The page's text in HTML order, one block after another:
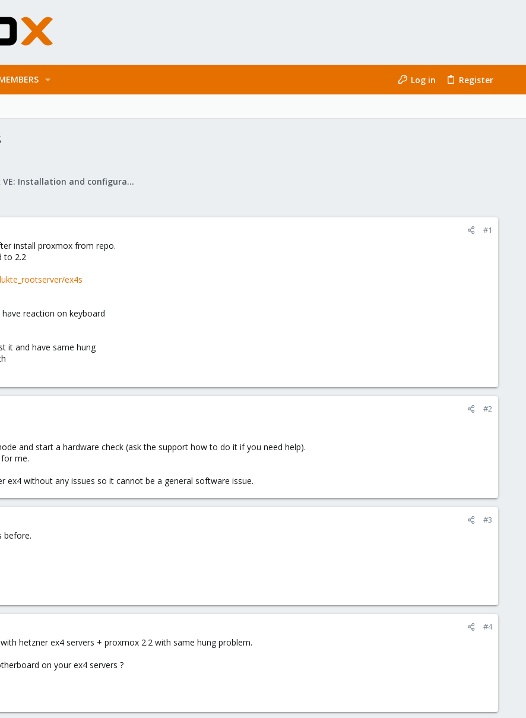
Log in Register
Proxmox VE: Installation and configuration
#1
install proxmox from repo.
to 2.2
ex4s
reaction on keyboard
it and have same hung
#2
and start a hardware check (ask the support how to do it if you need help).
me.
ex4 without any issues so it cannot be a general software issue.
#3
before.
#4
hetzner ex4 servers + proxmox 2.2 with same hung problem.
on your ex4 servers ?